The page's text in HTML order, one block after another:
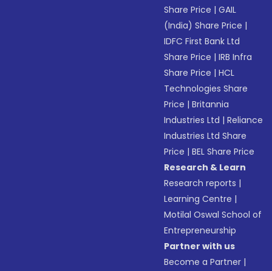
Share Price |GAIL
(India) Share Price |
IDFC First Bank Ltd
Share Price |IRB Infra
Share Price |HCL
Technologies Share
Price |Britannia
Industries Ltd |Reliance
Industries Ltd Share
Price |BEL Share Price
Research & Learn
Research reports |
Learning Centre |
Motilal Oswal School of
Entrepreneurship
Partner with us
Become a Partner |